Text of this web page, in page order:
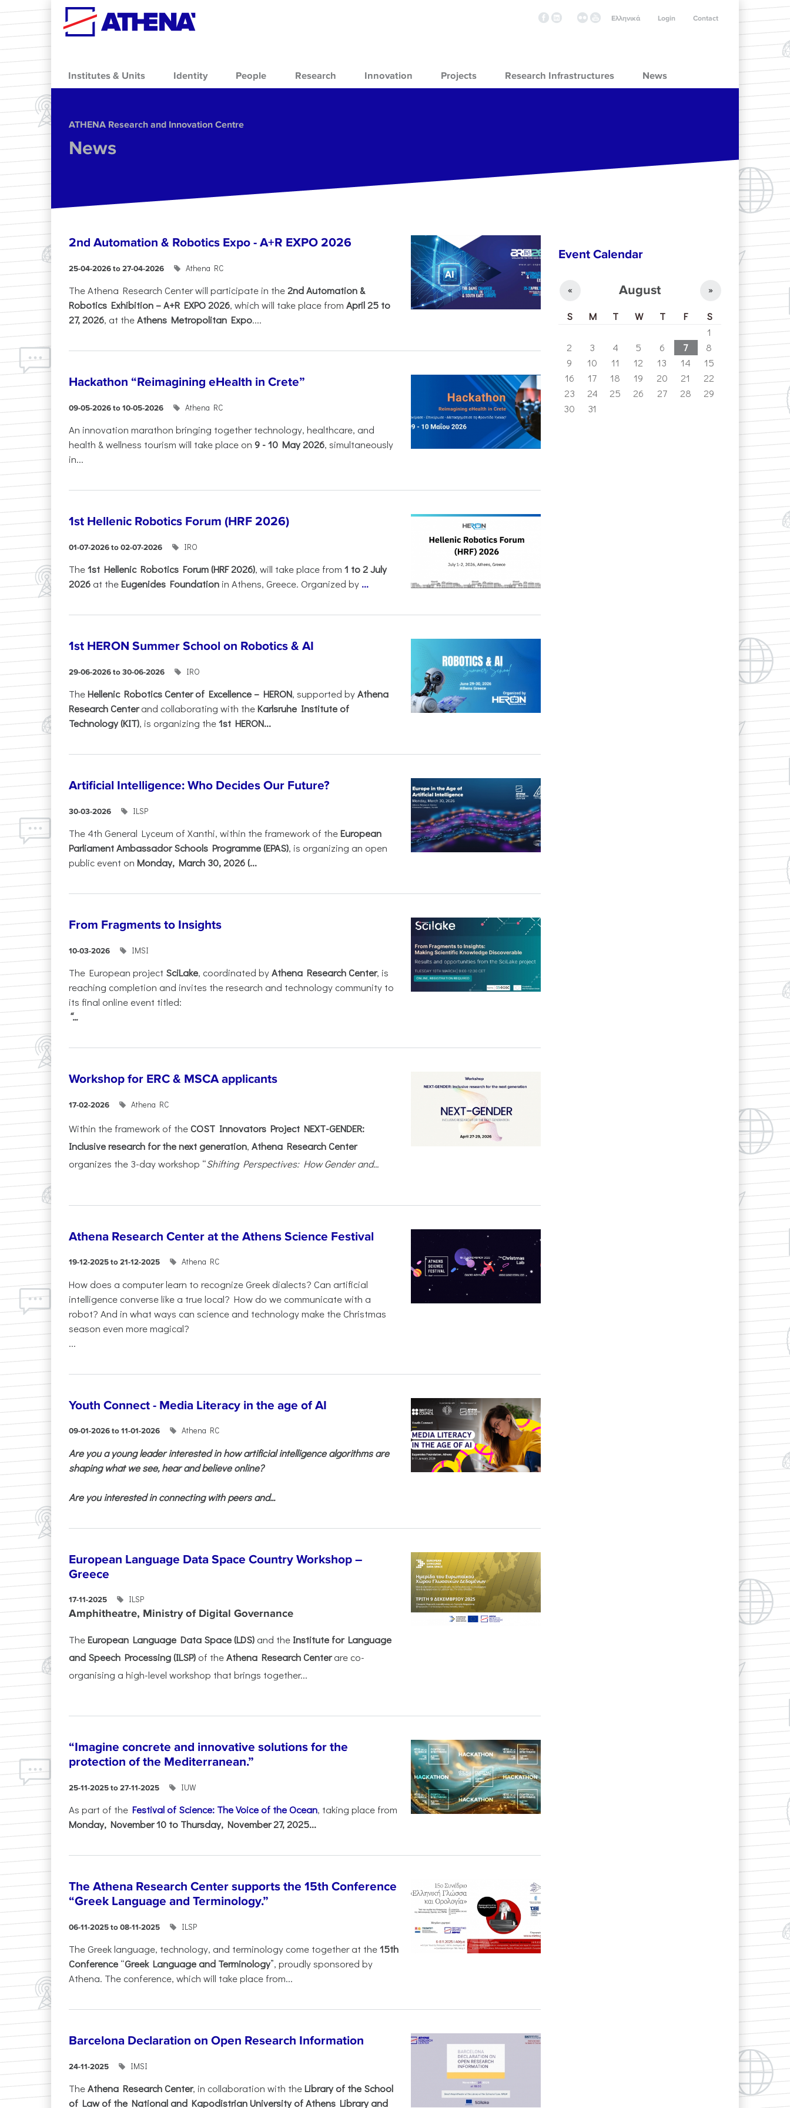
Skip to main content
Contact
Login
Ελληνικά
Institutes & Units Identity People Research Innovation Projects Research Infrastructures News
ΑΤΗΕΝΑ Research and Innovation Centre
News
2nd Automation & Robotics Expo - A+R EXPO 2026
25-04-2026 to 27-04-2026 Athena RC
The Athena Research Center will participate in the2nd Automation &
Robotics Exhibition – A+R EXPO 2026, which will take place from April 25 to
27, 2026, at theAthens Metropolitan Expo....
Hackathon “Reimagining eHealth in Crete”
09-05-2026 to 10-05-2026 Athena RC
An innovation marathon bringing together technology, healthcare, and
health & wellness tourism will take place on 9 -10 May 2026, simultaneously
in...
1st Hellenic Robotics Forum (HRF 2026)
01-07-2026 to 02-07-2026 IRO
Τhe1st Hellenic Robotics Forum (HRF 2026), will take place from 1 to 2 July
2026 at theEugenides Foundation in Athens, Greece. Organized by ...
1st HERON Summer School on Robotics & AI
29-06-2026 to 30-06-2026 IRO
TheHellenic Robotics Center of Excellence – HERON, supported byAthena
Research Centerand collaborating with theKarlsruhe Institute of
Technology (KIT), is organizing the1st HERON...
Artificial Intelligence: Who Decides Our Future?
30-03-2026 ILSP
The 4th General Lyceum of Xanthi, within the framework of theEuropean
Parliament Ambassador Schools Programme (EPAS), is organizing an open
public event on Monday, March 30, 2026 (...
From Fragments to Insights
10-03-2026 IMSI
The European project SciLake, coordinated byAthena Research Center, is
reaching completion and invites the research and technology community to
its final online event titled:
“...
Workshop for ERC & MSCA applicants
17-02-2026 Athena RC
Within the framework of theCOST Innovators Project NEXT-GENDER:
Inclusive research for the next generation, Athena Research Center
organizes the 3-day workshop “Shifting Perspectives: How Gender and...
Athena Research Center at the Athens Science Festival
19-12-2025 to 21-12-2025 Athena RC
How does a computer learn to recognize Greek dialects? Can artificial
intelligence converse like a true local? How do we communicate with a
robot? And in what ways can science and technology make the Christmas
season even more magical?
...
Youth Connect - Media Literacy in the age of AI
09-01-2026 to 11-01-2026 Athena RC
Are you a young leader interested in how artificial intelligence algorithms are
shaping what we see, hear and believe online?
Are you interested in connecting with peers and...
European Language Data Space Country Workshop –
Greece
17-11-2025 ILSP
Amphitheatre, Ministry of Digital Governance
TheEuropean Language Data Space (LDS) and the Institute for Language
and Speech Processing (ILSP) of theAthena Research Centerare co-
organising a high-level workshop that brings together...
“Imagine concrete and innovative solutions for the
protection of the Mediterranean.”
25-11-2025 to 27-11-2025 IUW
As part of the Festival of Science: The Voice of the Ocean, taking place from
Monday, November 10 to Thursday, November 27, 2025...
The Athena Research Center supports the 15th Conference
“Greek Language and Terminology.”
06-11-2025 to 08-11-2025 ILSP
The Greek language, technology, and terminology come together at the15th
Conference “Greek Language and Terminology”, proudly sponsored by
Athena. The conference, which will take place from...
Barcelona Declaration on Open Research Information
24-11-2025 IMSI
TheAthena Research Center, in collaboration with theLibrary of the School
of Law of the National and Kapodistrian University of Athens Library and
Event Calendar
August
« »
S M T W T F
S
1
2
3 4 5 6 7
8
9
10 11 12 13 14
15
16
17 18 19 20 21
22
23
24 25 26 27 28
29
30
31